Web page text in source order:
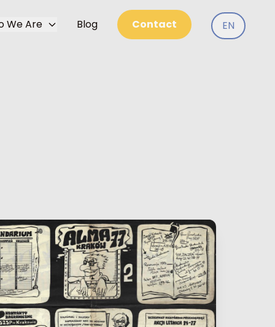
We Are Blog Contact EN